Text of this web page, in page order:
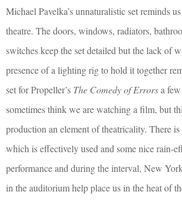
Michael Pavelka’s unnaturalistic set reminds
theatre. The doors, windows, radiators,
switches keep the set detailed but the lack of
presence of a lighting rig to hold it together
set for Propeller’s The Comedy of Errorsa
sometimes think we are watching a film, but
production an element of theatricality. There
which is effectively used and some nice rain-
performance and during the interval, New
in the auditorium help place us in the heat of